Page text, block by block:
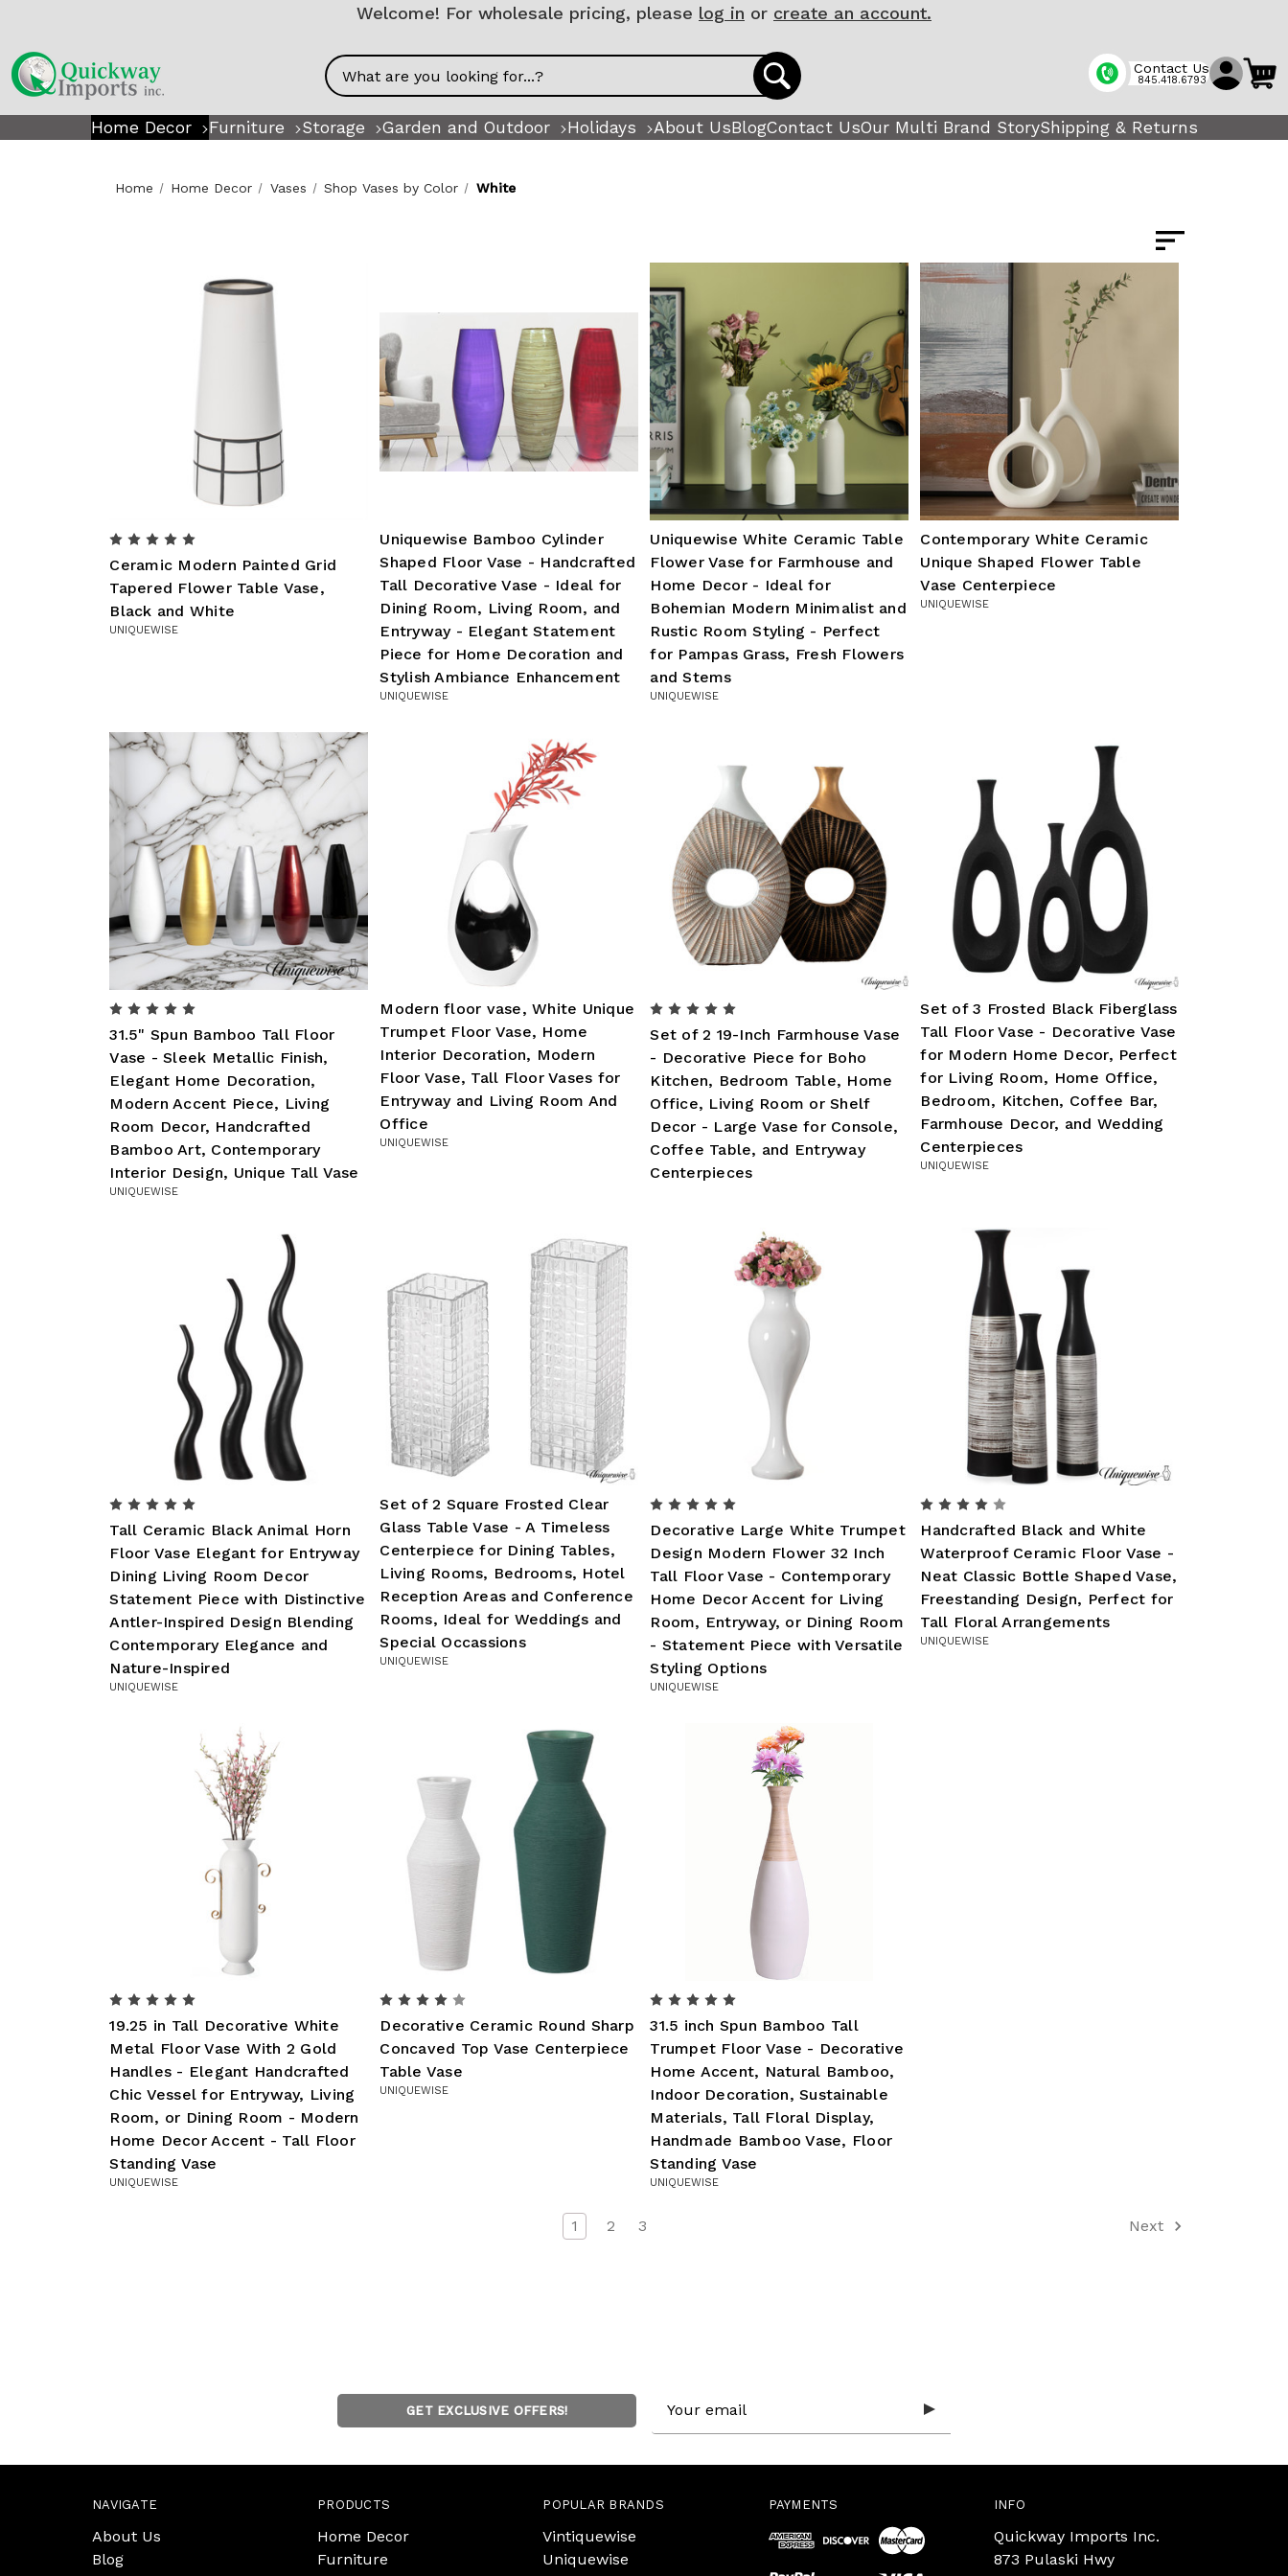
Welcome! For wholesale pricing, please log in or create an account.
Search
Contact Us
845.418.6793
Home Decor Furniture Storage Garden and Outdoor Holidays About UsBlogContact UsOur Multi Brand StoryShipping & Returns
Home Home Decor Vases Shop Vases by Color White
Ceramic Modern Painted Grid
Tapered Flower Table Vase,
Black and White
UNIQUEWISE
Uniquewise Bamboo Cylinder
Shaped Floor Vase - Handcrafted
Tall Decorative Vase - Ideal for
Dining Room, Living Room, and
Entryway - Elegant Statement
Piece for Home Decoration and
Stylish Ambiance Enhancement
UNIQUEWISE
Uniquewise White Ceramic Table
Flower Vase for Farmhouse and
Home Decor - Ideal for
Bohemian Modern Minimalist and
Rustic Room Styling - Perfect
for Pampas Grass, Fresh Flowers
and Stems
UNIQUEWISE
Contemporary White Ceramic
Unique Shaped Flower Table
Vase Centerpiece
UNIQUEWISE
31.5" Spun Bamboo Tall Floor
Vase - Sleek Metallic Finish,
Elegant Home Decoration,
Modern Accent Piece, Living
Room Decor, Handcrafted
Bamboo Art, Contemporary
Interior Design, Unique Tall Vase
UNIQUEWISE
Modern floor vase, White Unique
Trumpet Floor Vase, Home
Interior Decoration, Modern
Floor Vase, Tall Floor Vases for
Entryway and Living Room And
Office
UNIQUEWISE
Set of 2 19-Inch Farmhouse Vase
- Decorative Piece for Boho
Kitchen, Bedroom Table, Home
Office, Living Room or Shelf
Decor - Large Vase for Console,
Coffee Table, and Entryway
Centerpieces
Set of 3 Frosted Black Fiberglass
Tall Floor Vase - Decorative Vase
for Modern Home Decor, Perfect
for Living Room, Home Office,
Bedroom, Kitchen, Coffee Bar,
Farmhouse Decor, and Wedding
Centerpieces
UNIQUEWISE
Tall Ceramic Black Animal Horn
Floor Vase Elegant for Entryway
Dining Living Room Decor
Statement Piece with Distinctive
Antler-Inspired Design Blending
Contemporary Elegance and
Nature-Inspired
UNIQUEWISE
Set of 2 Square Frosted Clear
Glass Table Vase - A Timeless
Centerpiece for Dining Tables,
Living Rooms, Bedrooms, Hotel
Reception Areas and Conference
Rooms, Ideal for Weddings and
Special Occassions
UNIQUEWISE
Decorative Large White Trumpet
Design Modern Flower 32 Inch
Tall Floor Vase - Contemporary
Home Decor Accent for Living
Room, Entryway, or Dining Room
- Statement Piece with Versatile
Styling Options
UNIQUEWISE
Handcrafted Black and White
Waterproof Ceramic Floor Vase -
Neat Classic Bottle Shaped Vase,
Freestanding Design, Perfect for
Tall Floral Arrangements
UNIQUEWISE
19.25 in Tall Decorative White
Metal Floor Vase With 2 Gold
Handles - Elegant Handcrafted
Chic Vessel for Entryway, Living
Room, or Dining Room - Modern
Home Decor Accent - Tall Floor
Standing Vase
UNIQUEWISE
Decorative Ceramic Round Sharp
Concaved Top Vase Centerpiece
Table Vase
UNIQUEWISE
31.5 inch Spun Bamboo Tall
Trumpet Floor Vase - Decorative
Home Accent, Natural Bamboo,
Indoor Decoration, Sustainable
Materials, Tall Floral Display,
Handmade Bamboo Vase, Floor
Standing Vase
UNIQUEWISE
1 2 3 Next
GET EXCLUSIVE OFFERS!
Address
NAVIGATE
About Us
Blog
PRODUCTS
Home Decor
Furniture
POPULAR BRANDS
Vintiquewise
Uniquewise
PAYMENTS INFO
Quickway Imports Inc.
873 Pulaski Hwy